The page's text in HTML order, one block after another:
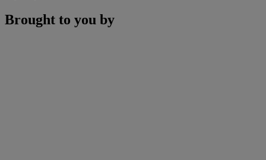
Brought to you by